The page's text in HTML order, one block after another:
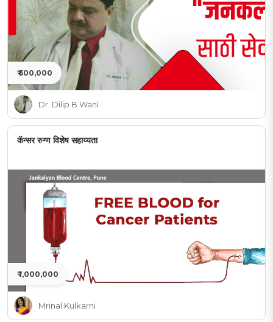
₹ 500,000
Dr. Dilip B Wani
कॅन्सर रुग्ण विशेष सहाय्यता
₹ 1,000,000
Mrinal Kulkarni